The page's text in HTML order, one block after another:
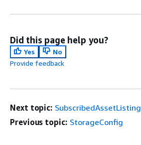
Did this page help you?
Yes
No
Provide feedback
Next topic: SubscribedAssetListing
Previous topic: StorageConfig